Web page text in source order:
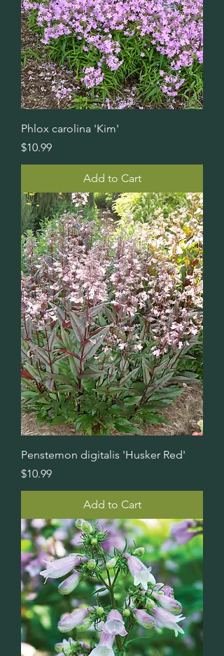
Phlox carolina 'Kim'
Price
$10.99
Add to Cart
Penstemon digitalis 'Husker Red'
Price
$10.99
Add to Cart